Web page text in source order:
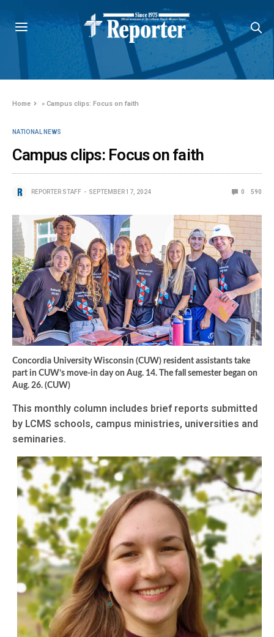
Home »Campus clips: Focus on faith
NATIONAL NEWS
Campus clips: Focus on faith
REPORTER STAFF SEPTEMBER 17, 2024 0 590
Concordia University Wisconsin (CUW) resident assistants take
part in CUW’s move-in day on Aug. 14. The fall semester began on
Aug. 26. (CUW)
This monthly column includes brief reports submitted
by LCMS schools, campus ministries, universities and
seminaries.